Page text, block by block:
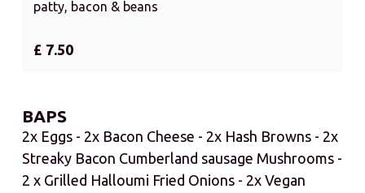
patty, bacon & beans
£ 7.50
BAPS
2x Eggs - 2x Bacon Cheese - 2x Hash Browns - 2x
Streaky Bacon Cumberland sausage Mushrooms -
2 x Grilled Halloumi Fried Onions - 2x Vegan